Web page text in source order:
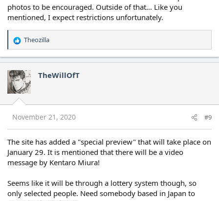
photos to be encouraged. Outside of that... Like you
mentioned, I expect restrictions unfortunately.
R
e
a
c
t
i
o
n
s
:
Theozilla
TheWillOfT
November 21, 2020 #9
The site has added a "special preview" that will take place on
January 29. It is mentioned that there will be a video
message by Kentaro Miura!
Seems like it will be through a lottery system though, so
only selected people. Need somebody based in Japan to